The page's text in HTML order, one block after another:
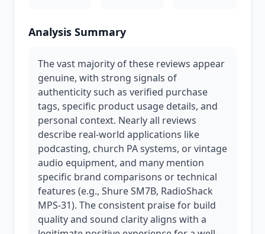
Analysis Summary
The vast majority of these reviews appear
genuine, with strong signals of
authenticity such as verified purchase
tags, specific product usage details, and
personal context. Nearly all reviews
describe real-world applications like
podcasting, church PA systems, or vintage
audio equipment, and many mention
specific brand comparisons or technical
features (e.g., Shure SM7B, RadioShack
MPS-31). The consistent praise for build
quality and sound clarity aligns with a